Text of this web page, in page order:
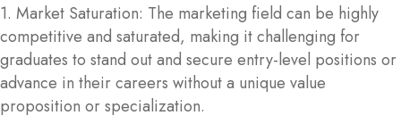
1. Market Saturation: The marketing field can be highly
competitive and saturated, making it challenging for
graduates to stand out and secure entry-level positions or
advance in their careers without a unique value
proposition or specialization.